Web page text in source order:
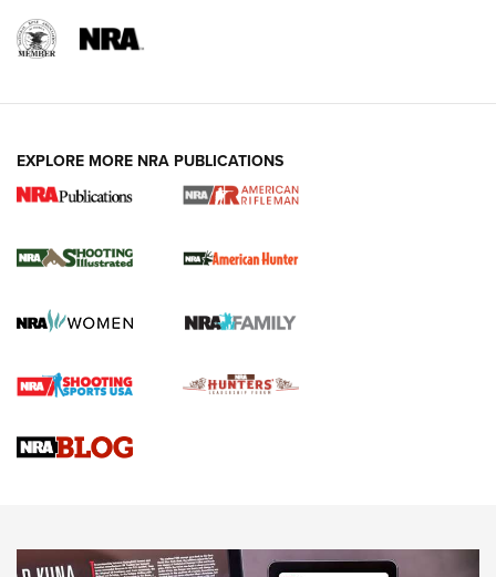
NRA Women | Review: Henry H1 X Model
GUN REVIEW,HENRY H1 X MODEL .22 LR,.22 LEVER-ACTION RIFLE
Gun Review | Robinson Armament XCR-L Standard Tactical
Rifle | An Official Journal Of The NRA
Gun Review | Rost Martin RM1C | An Official Journal Of The
NRA
NRA Women | Review: Henry H1 X Model .22 LR Lever-
EXPLORE MORE NRA PUBLICATIONS